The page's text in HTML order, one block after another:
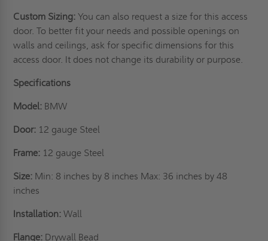
Custom Sizing: You can also request a size for this access
door. To better fit your needs and possible openings on
walls and ceilings, ask for specific dimensions for this
access door. It does not change its durability or purpose.
Specifications
Model: BMW
Door: 12 gauge Steel
Frame: 12 gauge Steel
Size: Min: 8 inches by 8 inches Max: 36 inches by 48
inches
Installation: Wall
Flange: Drywall Bead